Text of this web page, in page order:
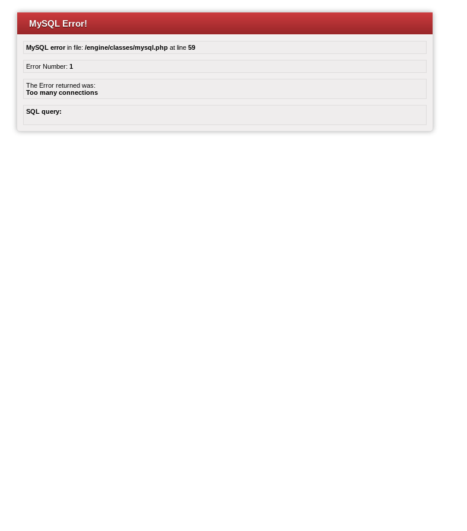
MySQL Error!
MySQL errorin file: /engine/classes/mysql.php at line 59
Error Number: 1
The Error returned was:
Too many connections
SQL query: